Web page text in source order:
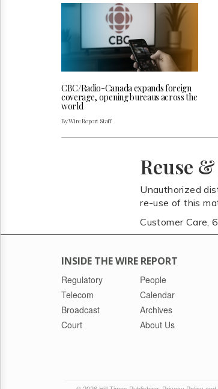
CBC/Radio-Canada expands foreign
coverage, opening bureaus across the
world
By Wire Report Staff
Reuse
Unauthorized
re-use of this
Customer
INSIDE THE WIRE REPORT
Regulatory
Telecom
Broadcast
Court
People
Calendar
Archives
About Us